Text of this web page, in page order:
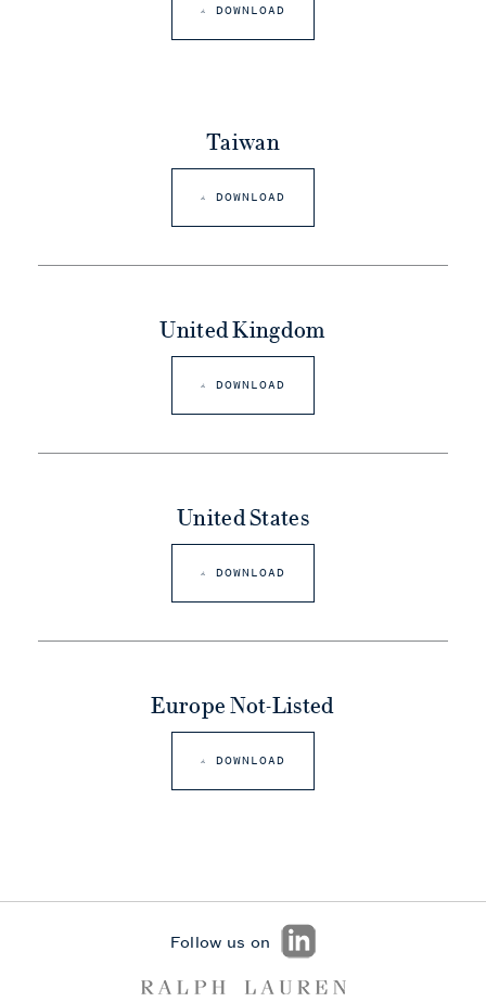
DOWNLOAD
Taiwan
DOWNLOAD
United Kingdom
DOWNLOAD
United States
DOWNLOAD
Europe Not-Listed
DOWNLOAD
Follow us on